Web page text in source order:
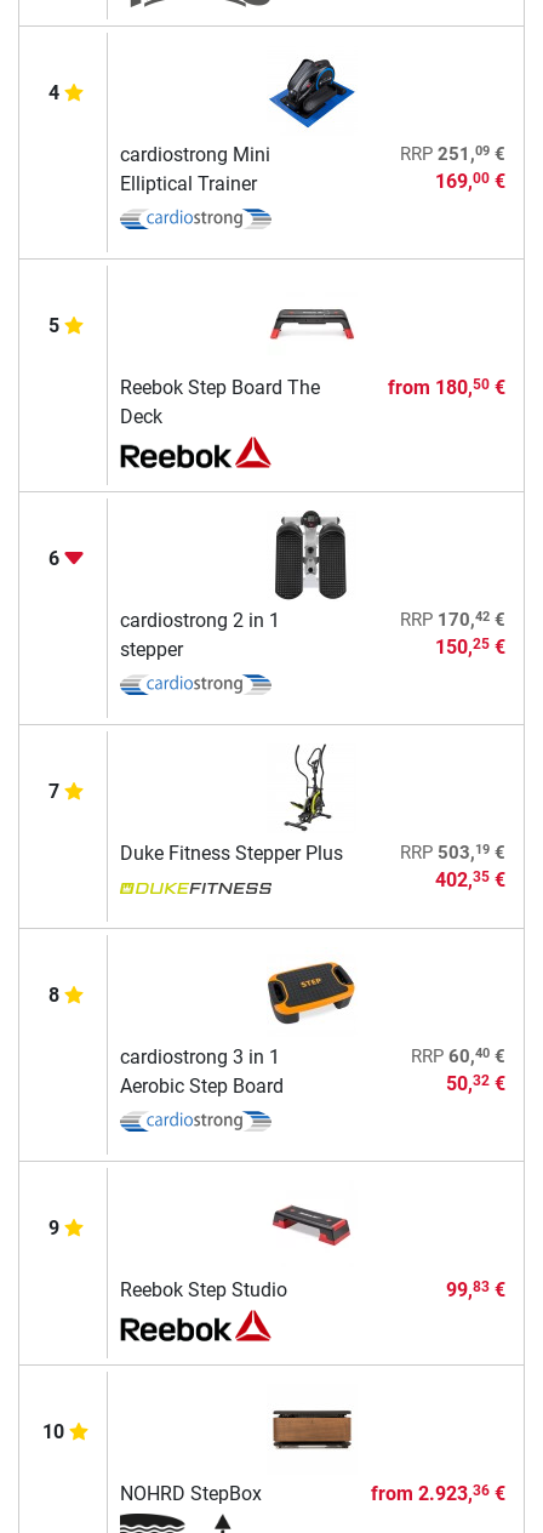
4
cardiostrong Mini
Elliptical Trainer
RRP 251,09€
169,00€
5
Reebok Step Board The
Deck
from 180,50€
6
cardiostrong 2 in 1
stepper
RRP 170,42€
150,25€
7
Duke Fitness Stepper Plus RRP 503,19€
402,35€
8
cardiostrong 3 in 1
Aerobic Step Board
RRP 60,40€
50,32€
9
Reebok Step Studio 99,83€
10
NOHRD StepBox from 2.923,36€